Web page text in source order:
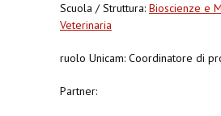
Scuola / Struttura: Bioscienze e
Veterinaria
ruolo Unicam: Coordinatore di
Partner: